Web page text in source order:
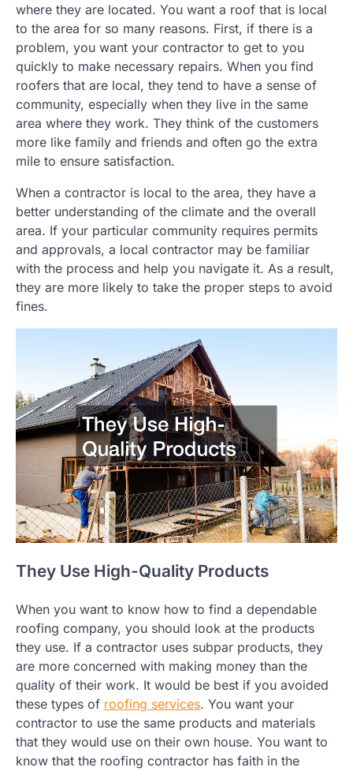
where they are located. You want a roof that is local
to the area for so many reasons. First, if there is a
problem, you want your contractor to get to you
quickly to make necessary repairs. When you find
roofers that are local, they tend to have a sense of
community, especially when they live in the same
area where they work. They think of the customers
more like family and friends and often go the extra
mile to ensure satisfaction.
When a contractor is local to the area, they have a
better understanding of the climate and the overall
area. If your particular community requires permits
and approvals, a local contractor may be familiar
with the process and help you navigate it. As a result,
they are more likely to take the proper steps to avoid
fines.
They Use High-Quality Products
When you want to know how to find a dependable
roofing company, you should look at the products
they use. If a contractor uses subpar products, they
are more concerned with making money than the
quality of their work. It would be best if you avoided
these types of roofing services. You want your
contractor to use the same products and materials
that they would use on their own house. You want to
know that the roofing contractor has faith in the